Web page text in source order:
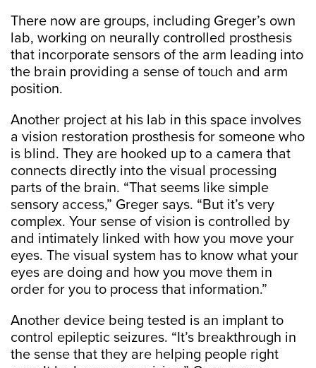
There now are groups, including Greger’s own
lab, working on neurally controlled prosthesis
that incorporate sensors of the arm leading into
the brain providing a sense of touch and arm
position.
Another project at his lab in this space involves
a vision restoration prosthesis for someone who
is blind. They are hooked up to a camera that
connects directly into the visual processing
parts of the brain. “That seems like simple
sensory access,” Greger says. “But it’s very
complex. Your sense of vision is controlled by
and intimately linked with how you move your
eyes. The visual system has to know what your
eyes are doing and how you move them in
order for you to process that information.”
Another device being tested is an implant to
control epileptic seizures. “It’s breakthrough in
the sense that they are helping people right